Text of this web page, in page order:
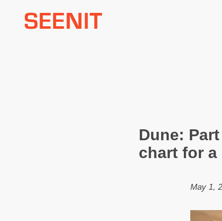
Dune:
chart for a
May 1,